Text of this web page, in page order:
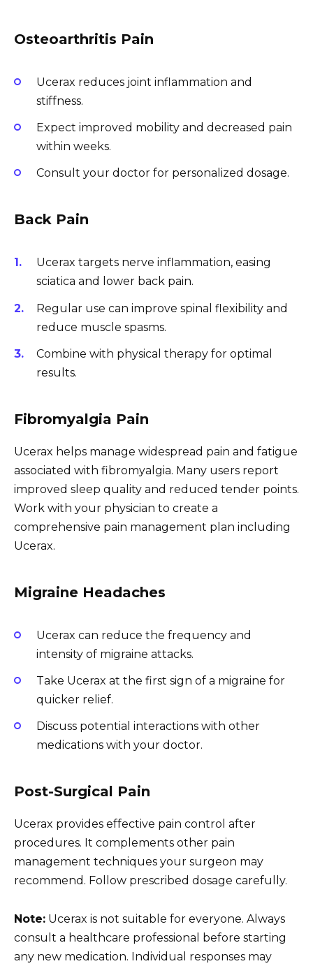
Osteoarthritis Pain
Ucerax reduces joint inflammation and
stiffness.
Expect improved mobility and decreased pain
within weeks.
Consult your doctor for personalized dosage.
Back Pain
Ucerax targets nerve inflammation, easing
sciatica and lower back pain.
Regular use can improve spinal flexibility and
reduce muscle spasms.
Combine with physical therapy for optimal
results.
Fibromyalgia Pain
Ucerax helps manage widespread pain and fatigue
associated with fibromyalgia. Many users report
improved sleep quality and reduced tender points.
Work with your physician to create a
comprehensive pain management plan including
Ucerax.
Migraine Headaches
Ucerax can reduce the frequency and
intensity of migraine attacks.
Take Ucerax at the first sign of a migraine for
quicker relief.
Discuss potential interactions with other
medications with your doctor.
Post-Surgical Pain
Ucerax provides effective pain control after
procedures. It complements other pain
management techniques your surgeon may
recommend. Follow prescribed dosage carefully.
Note: Ucerax is not suitable for everyone. Always
consult a healthcare professional before starting
any new medication. Individual responses may